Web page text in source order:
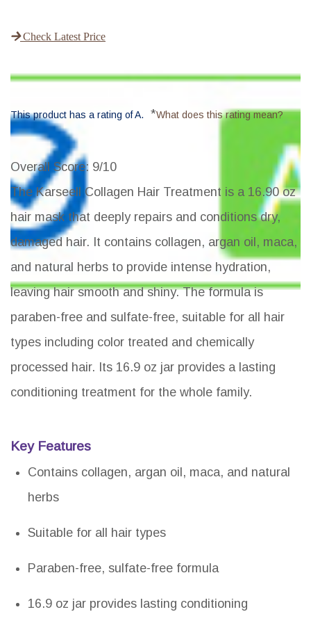
Check Latest Price
This product has a rating of A. *What does this rating mean?
Overall Score: 9/10
The Karseell Collagen Hair Treatment is a 16.90 oz
hair mask that deeply repairs and conditions dry,
damaged hair. It contains collagen, argan oil, maca,
and natural herbs to provide intense hydration,
leaving hair smooth and shiny. The formula is
paraben-free and sulfate-free, suitable for all hair
types including color treated and chemically
processed hair. Its 16.9 oz jar provides a lasting
conditioning treatment for the whole family.
Key Features
Contains collagen, argan oil, maca, and natural
herbs
Suitable for all hair types
Paraben-free, sulfate-free formula
16.9 oz jar provides lasting conditioning